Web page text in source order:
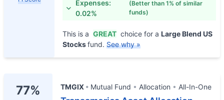
Expenses:
0.02%
(Better than 1% of similar
funds)
This is a GREAT choice for a Large Blend US
Stocksfund. See why »
77% TMGIX Mutual Fund Allocation All-In-One